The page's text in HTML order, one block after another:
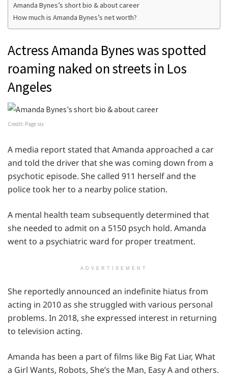
Amanda Bynes’s short bio & about career
How much is Amanda Bynes’s net worth?
Actress Amanda Bynes was spotted
roaming naked on streets in Los
Angeles
Credit: Page six
A media report stated that Amanda approached a car
and told the driver that she was coming down from a
psychotic episode. She called 911 herself and the
police took her to a nearby police station.
A mental health team subsequently determined that
she needed to admit on a 5150 psych hold. Amanda
went to a psychiatric ward for proper treatment.
ADVERTISEMENT
She reportedly announced an indefinite hiatus from
acting in 2010 as she struggled with various personal
problems. In 2018, she expressed interest in returning
to television acting.
Amanda has been a part of films like Big Fat Liar, What
a Girl Wants, Robots, She’s the Man, Easy A and others.